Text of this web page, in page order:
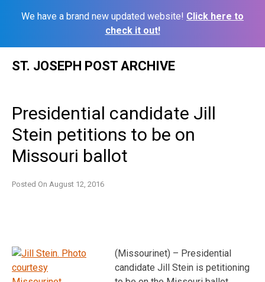
We have a brand new updated website! Click here to
check it out!
ST. JOSEPH POST ARCHIVE
Presidential candidate Jill
Stein petitions to be on
Missouri ballot
Posted On August 12, 2016
(Missourinet) – Presidential
candidate Jill Stein is petitioning